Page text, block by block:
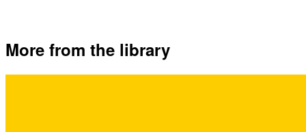
More from the library